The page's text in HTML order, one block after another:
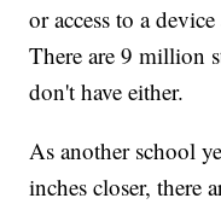
or access to a
There are 9 million
don't have either.
As another school
inches closer, there